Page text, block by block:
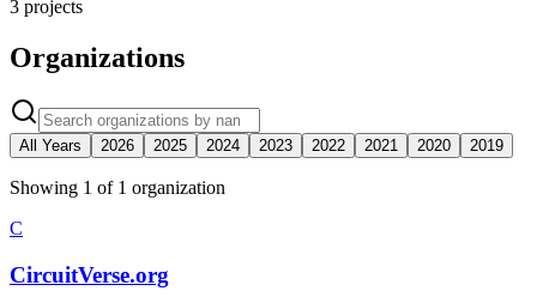
3 projects
Organizations
All Years 2026 2025 2024 2023 2022 2021 2020 2019
Showing 1 of 1 organization
C
CircuitVerse.org